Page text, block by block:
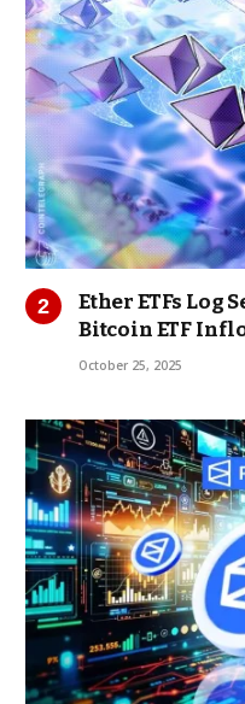
Ether ETFs Log
Bitcoin ETF
October 25, 2025